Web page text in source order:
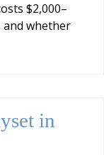
$2,000–
and whether
in